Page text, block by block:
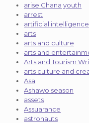
arise Ghana youth
arrest
artificial intelligence
arts
arts and culture
arts and
Arts and Tourism
arts culture and
Asa
Ashawo season
assets
Assuarance
astronauts